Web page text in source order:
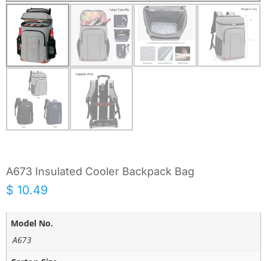
A673 Insulated Cooler Backpack Bag
$ 10.49
Model No.
A673